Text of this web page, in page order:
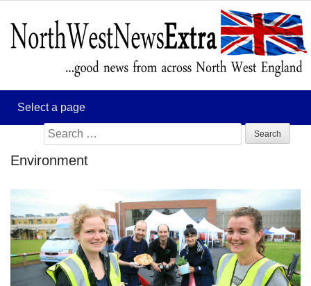
Search
for:
Environment